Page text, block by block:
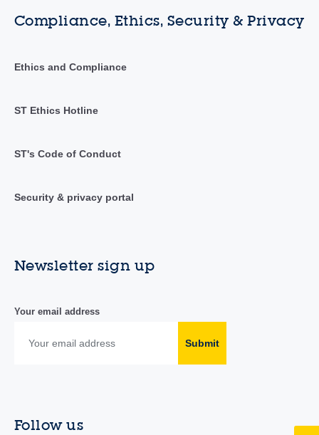
Compliance, Ethics, Security & Privacy
Ethics and Compliance
ST Ethics Hotline
ST's Code of Conduct
Security & privacy portal
Newsletter sign up
Your email address
Submit
Follow us